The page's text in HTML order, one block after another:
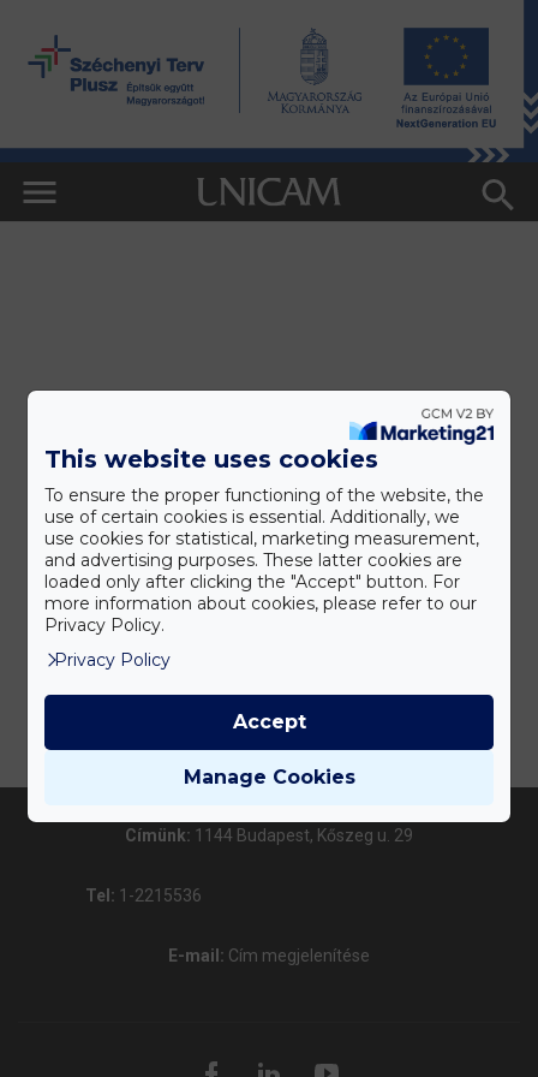
Címünk: 1144 Budapest, Kőszeg u. 29
Tel: 1-2215536
E-mail: Cím megjelenítése
This website uses cookies
To ensure the proper functioning of the website, the
use of certain cookies is essential. Additionally, we
use cookies for statistical, marketing measurement,
and advertising purposes. These latter cookies are
loaded only after clicking the "Accept" button. For
more information about cookies, please refer to our
Privacy Policy.
Privacy Policy
Manage Cookies
Accept